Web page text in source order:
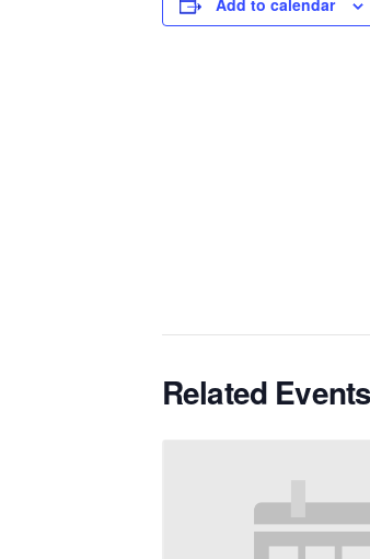
Add to calendar
Related Events